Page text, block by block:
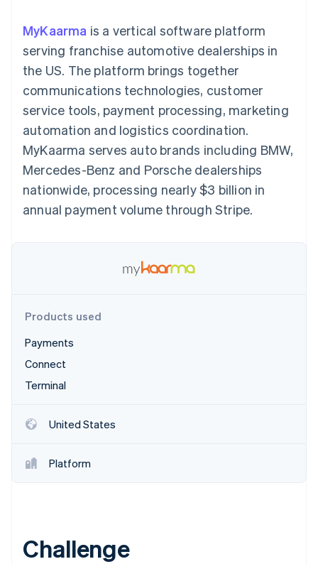
methods
Access to
125+
Authorization
Acceptance
optimisations
Accelerated
checkout
Financial
Connections
Linked
account data
Accounting
Stripe Sigma
Custom
Data Pipeline
Data sync
Fraud prevention
Atlas
Climate
Carbon removal
Online identity verification
By industry
AI companies
Creator economy
Gaming
Hospitality, travel and
leisure
Media and
entertainment
Non-profits
Professional services
backed cards
Provision and manage
Resources
App integrations
Developers blog
API status
Sessions annual
conference
Careers
Newsroom
Stripe Press
Contact
Contact sales
Become a partner
MyKaarma is a vertical software platform
serving franchise automotive dealerships in
the US. The platform brings together
communications technologies, customer
service tools, payment processing, marketing
automation and logistics coordination.
MyKaarma serves auto brands including BMW,
Mercedes-Benz and Porsche dealerships
nationwide, processing nearly $3 billion in
annual payment volume through Stripe.
Products used
Payments
Connect
Terminal
United States
Platform
Challenge